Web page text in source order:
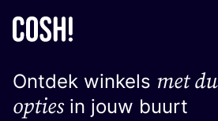
Ontdek winkels met
optiesin jouw buurt